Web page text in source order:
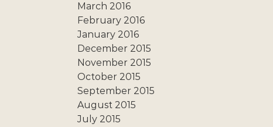
March 2016
February 2016
January 2016
December 2015
November 2015
October 2015
September 2015
August 2015
July 2015